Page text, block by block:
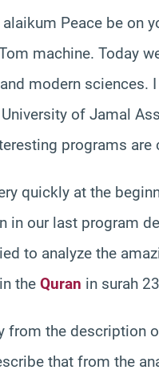
Peace be on
machine. Today
modern sciences.
University of Jamal
programs
quickly at the
in our last program
to analyze the
the Quran in surah
from the description
that from the